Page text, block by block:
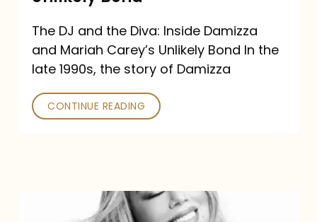
Unlikely
Bond
The DJ and the Diva: Inside Damizza
and Mariah Carey’s Unlikely Bond In the
late 1990s, the story of Damizza
CONTINUE READING